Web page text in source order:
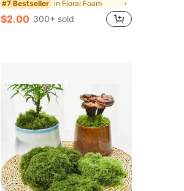
#7 Bestseller in Floral Foam
$2.00 300+ sold